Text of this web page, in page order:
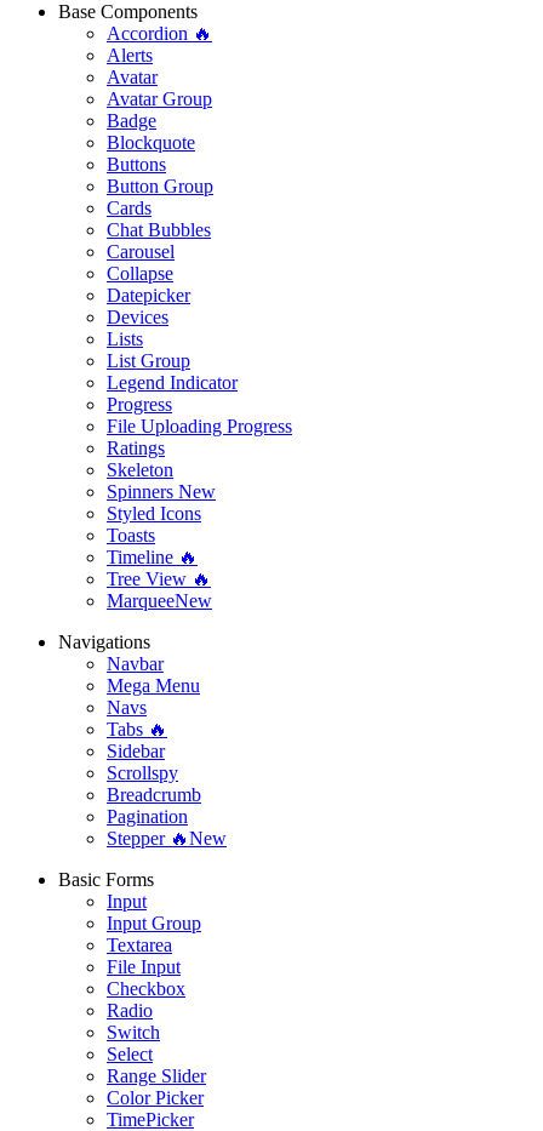
Base Components
Accordion 🔥
Alerts
Avatar
Avatar Group
Badge
Blockquote
Buttons
Button Group
Cards
Chat Bubbles
Carousel
Collapse
Datepicker
Devices
Lists
List Group
Legend Indicator
Progress
File Uploading Progress
Ratings
Skeleton
Spinners New
Styled Icons
Toasts
Timeline 🔥
Tree View 🔥
MarqueeNew
Navigations
Navbar
Mega Menu
Navs
Tabs 🔥
Sidebar
Scrollspy
Breadcrumb
Pagination
Stepper 🔥New
Basic Forms
Input
Input Group
Textarea
File Input
Checkbox
Radio
Switch
Select
Range Slider
Color Picker
TimePicker